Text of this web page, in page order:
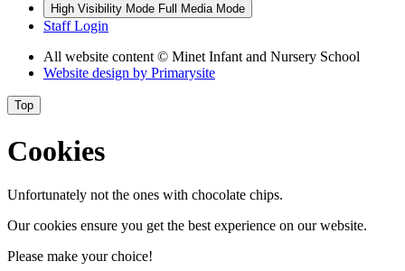
High Visibility Mode Full Media Mode
Staff Login
All website content © Minet Infant and Nursery School
Website design by Primarysite
Top
Cookies
Unfortunately not the ones with chocolate chips.
Our cookies ensure you get the best experience on our website.
Please make your choice!